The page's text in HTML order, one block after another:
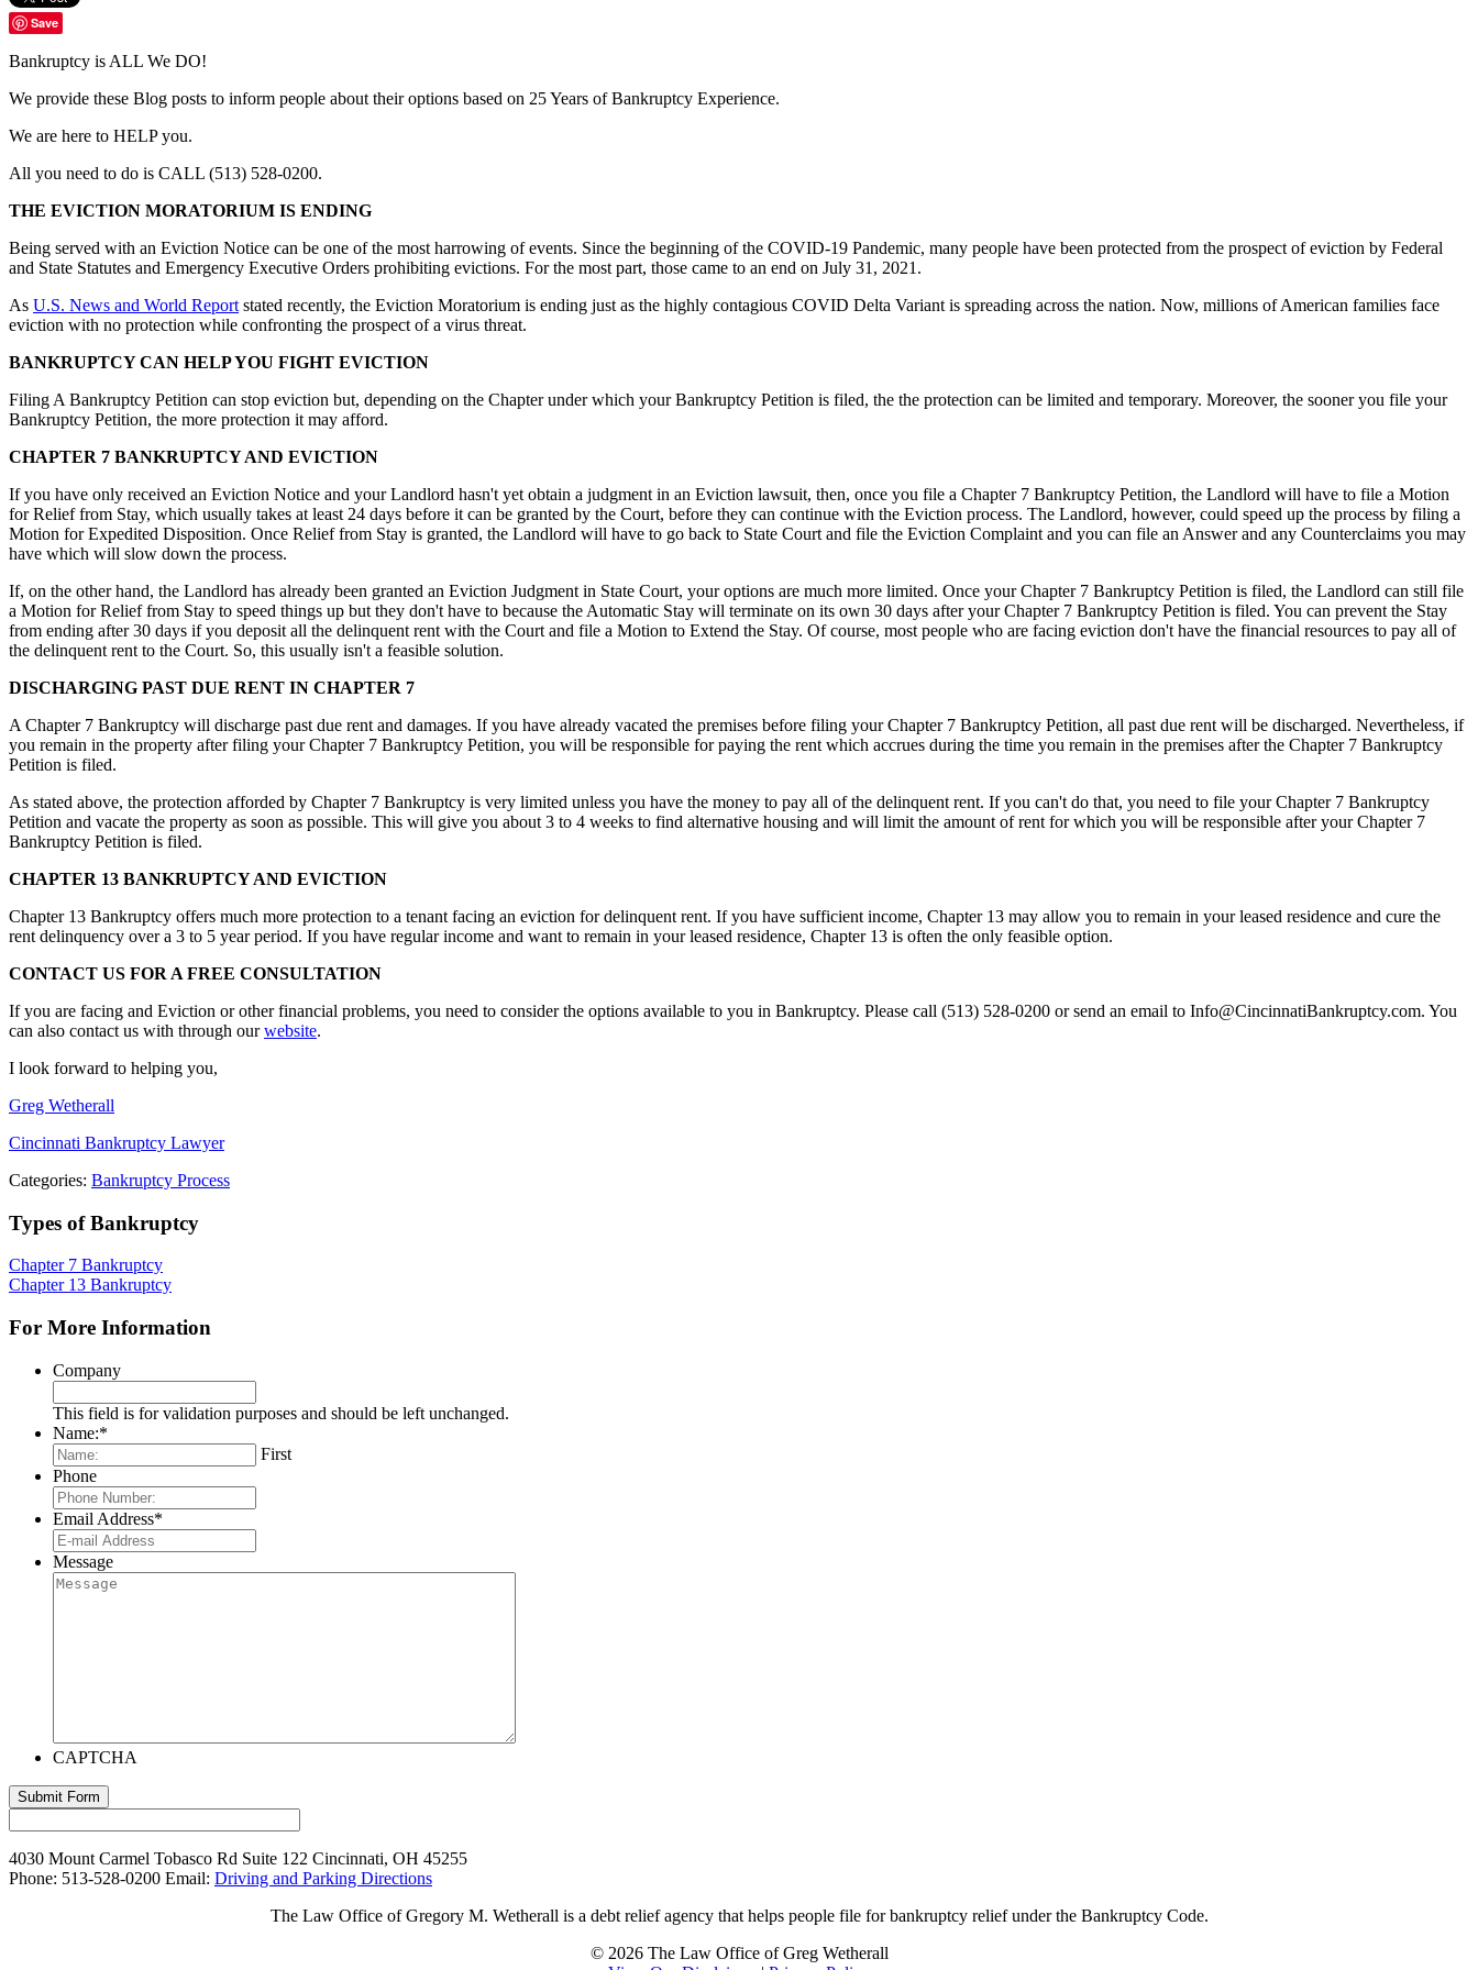
Save
Bankruptcy is ALL We DO!
We provide these Blog posts to inform people about their options based on 25 Years of Bankruptcy Experience.
We are here to HELP you.
All you need to do is CALL (513) 528-0200.
THE EVICTION MORATORIUM IS ENDING
Being served with an Eviction Notice can be one of the most harrowing of events. Since the beginning of the COVID-19 Pandemic, many people have been protected from the prospect of eviction by Federal
and State Statutes and Emergency Executive Orders prohibiting evictions. For the most part, those came to an end on July 31, 2021.
As U.S. News and World Report stated recently, the Eviction Moratorium is ending just as the highly contagious COVID Delta Variant is spreading across the nation. Now, millions of American families face
eviction with no protection while confronting the prospect of a virus threat.
BANKRUPTCY CAN HELP YOU FIGHT EVICTION
Filing A Bankruptcy Petition can stop eviction but, depending on the Chapter under which your Bankruptcy Petition is filed, the the protection can be limited and temporary. Moreover, the sooner you file your
Bankruptcy Petition, the more protection it may afford.
CHAPTER 7 BANKRUPTCY AND EVICTION
If you have only received an Eviction Notice and your Landlord hasn't yet obtain a judgment in an Eviction lawsuit, then, once you file a Chapter 7 Bankruptcy Petition, the Landlord will have to file a Motion
for Relief from Stay, which usually takes at least 24 days before it can be granted by the Court, before they can continue with the Eviction process. The Landlord, however, could speed up the process by filing a
Motion for Expedited Disposition. Once Relief from Stay is granted, the Landlord will have to go back to State Court and file the Eviction Complaint and you can file an Answer and any Counterclaims you may
have which will slow down the process.
If, on the other hand, the Landlord has already been granted an Eviction Judgment in State Court, your options are much more limited. Once your Chapter 7 Bankruptcy Petition is filed, the Landlord can still file
a Motion for Relief from Stay to speed things up but they don't have to because the Automatic Stay will terminate on its own 30 days after your Chapter 7 Bankruptcy Petition is filed. You can prevent the Stay
from ending after 30 days if you deposit all the delinquent rent with the Court and file a Motion to Extend the Stay. Of course, most people who are facing eviction don't have the financial resources to pay all of
the delinquent rent to the Court. So, this usually isn't a feasible solution.
DISCHARGING PAST DUE RENT IN CHAPTER 7
A Chapter 7 Bankruptcy will discharge past due rent and damages. If you have already vacated the premises before filing your Chapter 7 Bankruptcy Petition, all past due rent will be discharged. Nevertheless, if
you remain in the property after filing your Chapter 7 Bankruptcy Petition, you will be responsible for paying the rent which accrues during the time you remain in the premises after the Chapter 7 Bankruptcy
Petition is filed.
As stated above, the protection afforded by Chapter 7 Bankruptcy is very limited unless you have the money to pay all of the delinquent rent. If you can't do that, you need to file your Chapter 7 Bankruptcy
Petition and vacate the property as soon as possible. This will give you about 3 to 4 weeks to find alternative housing and will limit the amount of rent for which you will be responsible after your Chapter 7
Bankruptcy Petition is filed.
CHAPTER 13 BANKRUPTCY AND EVICTION
Chapter 13 Bankruptcy offers much more protection to a tenant facing an eviction for delinquent rent. If you have sufficient income, Chapter 13 may allow you to remain in your leased residence and cure the
rent delinquency over a 3 to 5 year period. If you have regular income and want to remain in your leased residence, Chapter 13 is often the only feasible option.
CONTACT US FOR A FREE CONSULTATION
If you are facing and Eviction or other financial problems, you need to consider the options available to you in Bankruptcy. Please call (513) 528-0200 or send an email to Info@CincinnatiBankruptcy.com. You
can also contact us with through ourwebsite.
I look forward to helping you,
Greg Wetherall
Cincinnati Bankruptcy Lawyer
Categories: Bankruptcy Process
Types of Bankruptcy
Chapter 7 Bankruptcy
Chapter 13 Bankruptcy
For More Information
Company
This field is for validation purposes and should be left unchanged.
Name:*
First
Phone
Email Address*
Message
CAPTCHA
Submit Form
4030 Mount Carmel Tobasco Rd Suite 122 Cincinnati, OH 45255
Phone: 513-528-0200 Email: Driving and Parking Directions
The Law Office of Gregory M. Wetherall is a debt relief agency that helps people file for bankruptcy relief under the Bankruptcy Code.
© 2026 The Law Office of Greg Wetherall